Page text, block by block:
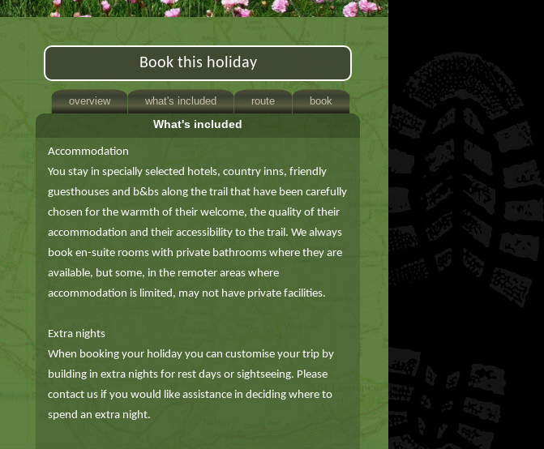
Book this holiday
overview what's included route book
What's included
Accommodation
You stay in specially selected hotels, country inns, friendly
guesthouses and b&bs along the trail that have been carefully
chosen for the warmth of their welcome, the quality of their
accommodation and their accessibility to the trail. We always
book en-suite rooms with private bathrooms where they are
available, but some, in the remoter areas where
accommodation is limited, may not have private facilities.
Extra nights
When booking your holiday you can customise your trip by
building in extra nights for rest days or sightseeing. Please
contact us if you would like assistance in deciding where to
spend an extra night.